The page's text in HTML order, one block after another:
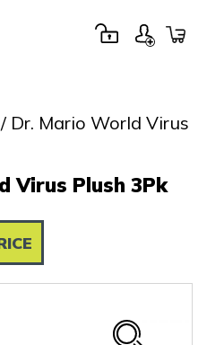
/ Dr. Mario World Virus
Virus Plush 3Pk